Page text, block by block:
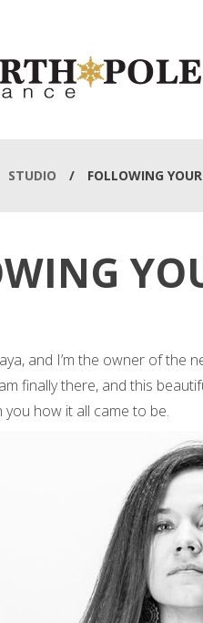
STUDIO / FOLLOWING
and I’m the owner of
finally there, and this
how it all came to be.